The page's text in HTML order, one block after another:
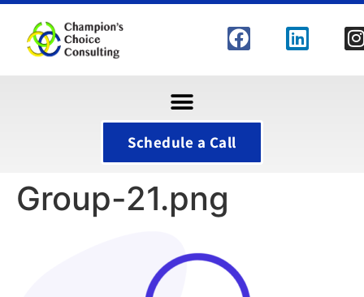
Schedule a Call
Group-21.png